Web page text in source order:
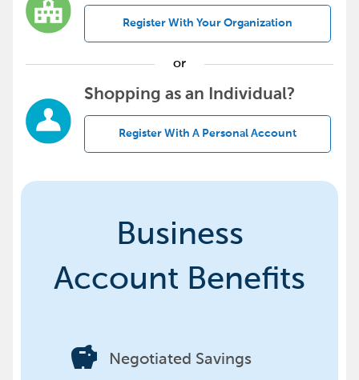
Register With Your Organization
or
Shopping as an Individual?
Register With A Personal Account
Business
Account Benefits
savings Negotiated Savings